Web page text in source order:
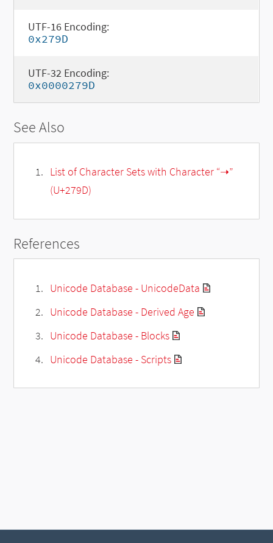
UTF-16 Encoding:
0x279D
UTF-32 Encoding:
0x0000279D
See Also
List of Character Sets with Character “➝”
(U+279D)
References
Unicode Database - UnicodeData
Unicode Database - Derived Age
Unicode Database - Blocks
Unicode Database - Scripts